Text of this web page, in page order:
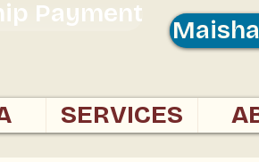
Payment
SERVICES